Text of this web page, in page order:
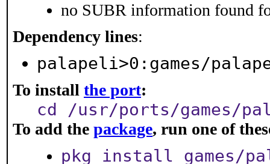
no SUBR information found
Dependency lines:
palapeli>0:games/
To install the port:
cd /usr/ports/games/
To add the package, run one of
pkg install games/